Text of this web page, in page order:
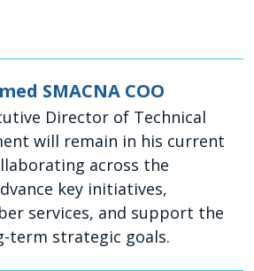
SMACNA COO
Director of Technical
will remain in his current
across the
key initiatives,
services, and support the
term strategic goals.